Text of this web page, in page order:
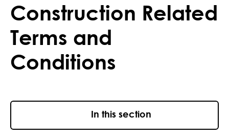
Construction Related
Terms and
Conditions
In this section